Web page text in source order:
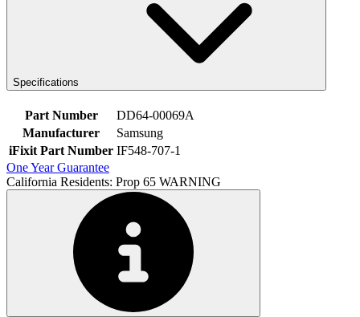
Specifications
Part Number
DD64-00069A
Manufacturer
Samsung
iFixit Part Number IF548-707-1
One Year Guarantee
California Residents: Prop 65 WARNING